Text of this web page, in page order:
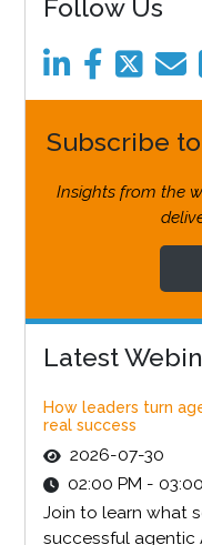
Follow Us
Subscribe
Insights from the
Latest
How leaders turn
real success
2026-07-30
02:00 PM -
Join to learn what
successful agentic